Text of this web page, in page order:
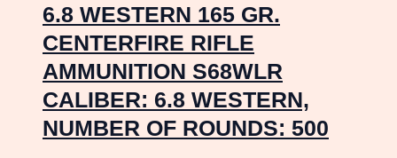
6.8 WESTERN 165 GR.
CENTERFIRE RIFLE
AMMUNITION S68WLR
CALIBER: 6.8 WESTERN,
NUMBER OF ROUNDS: 500